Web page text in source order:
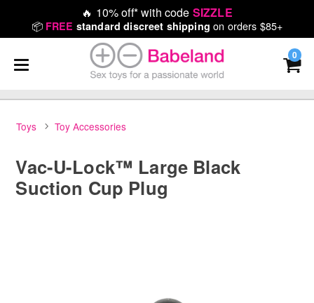
🔥 10% off* with code SIZZLE
📦 FREE standard discreet shipping on orders $85+
0
Toys Toy Accessories
Vac-U-Lock™ Large Black
Suction Cup Plug